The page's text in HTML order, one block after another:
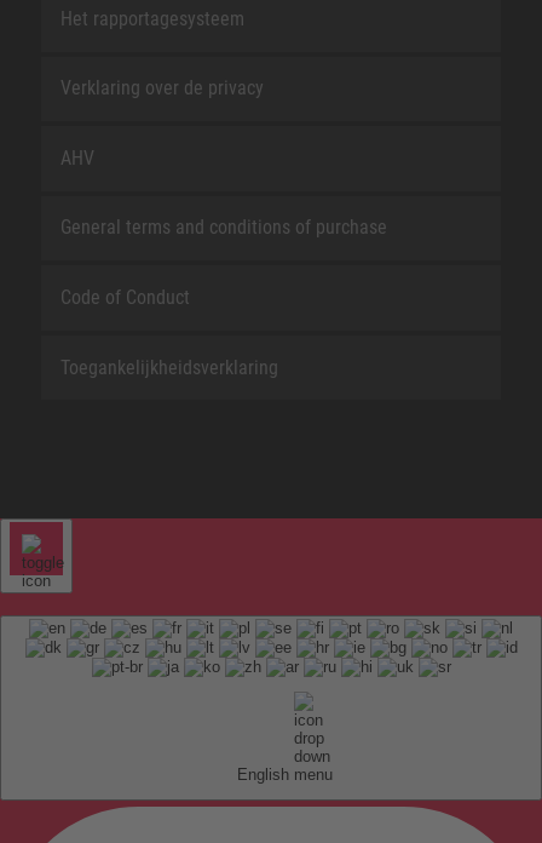
Het rapportagesysteem
Verklaring over de privacy
AHV
General terms and conditions of purchase
Code of Conduct
Toegankelijkheidsverklaring
English